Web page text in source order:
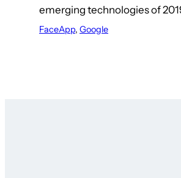
emerging technologies of
FaceApp, Google